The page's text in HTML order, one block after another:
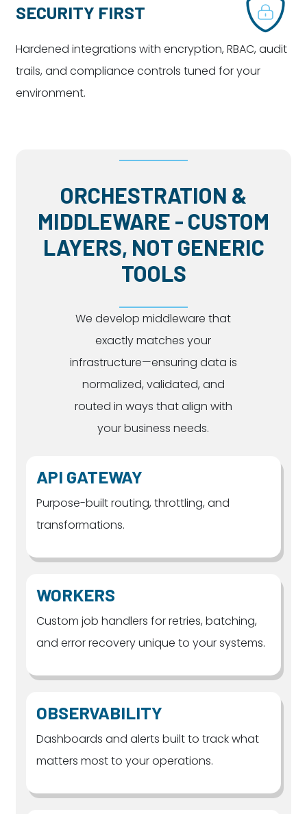
SECURITY FIRST
Hardened integrations with encryption, RBAC, audit
trails, and compliance controls tuned for your
environment.
ORCHESTRATION &
MIDDLEWARE - CUSTOM
LAYERS, NOT GENERIC
TOOLS
We develop middleware that
exactly matches your
infrastructure—ensuring data is
normalized, validated, and
routed in ways that align with
your business needs.
API GATEWAY
Purpose-built routing, throttling, and
transformations.
WORKERS
Custom job handlers for retries, batching,
and error recovery unique to your systems.
OBSERVABILITY
Dashboards and alerts built to track what
matters most to your operations.